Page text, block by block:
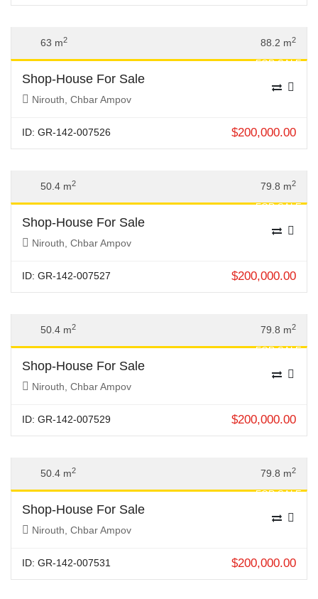
FOR SALE
63 m2 88.2 m2
Shop-House For Sale
Nirouth, Chbar Ampov
ID: GR-142-007526 $200,000.00
FOR SALE
50.4 m2 79.8 m2
Shop-House For Sale
Nirouth, Chbar Ampov
ID: GR-142-007527 $200,000.00
FOR SALE
50.4 m2 79.8 m2
Shop-House For Sale
Nirouth, Chbar Ampov
ID: GR-142-007529 $200,000.00
FOR SALE
50.4 m2 79.8 m2
Shop-House For Sale
Nirouth, Chbar Ampov
ID: GR-142-007531 $200,000.00